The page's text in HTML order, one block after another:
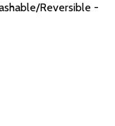
Reversible -